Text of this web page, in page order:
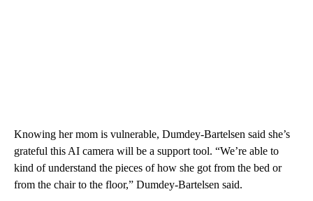
Knowing her mom is vulnerable, Dumdey-Bartelsen said she’s
grateful this AI camera will be a support tool. “We’re able to
kind of understand the pieces of how she got from the bed or
from the chair to the floor,” Dumdey-Bartelsen said.